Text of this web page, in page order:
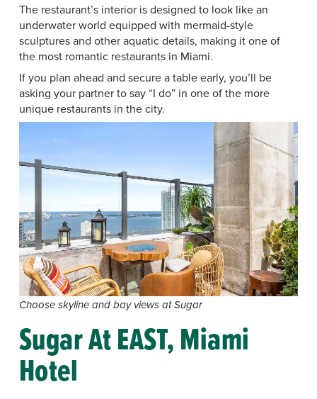
The restaurant’s interior is designed to look like an
underwater world equipped with mermaid-style
sculptures and other aquatic details, making it one of
the most romantic restaurants in Miami.
If you plan ahead and secure a table early, you’ll be
asking your partner to say “I do” in one of the more
unique restaurants in the city.
Choose skyline and bay views at Sugar
Sugar At EAST, Miami
Hotel